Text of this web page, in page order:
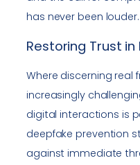
has never been louder.
Restoring Trust
Where discerning real
increasingly
digital interactions is
deepfake prevention
against immediate